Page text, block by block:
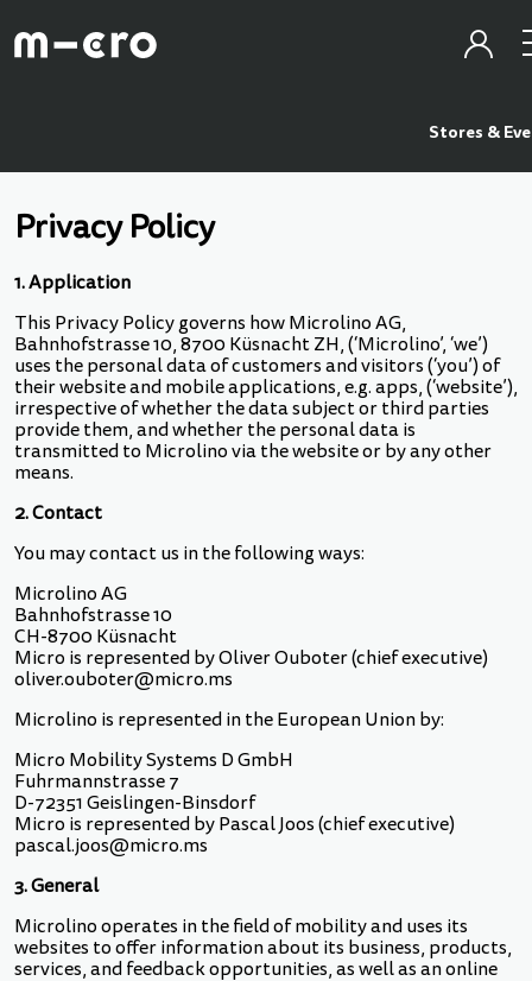
Stores &
Privacy Policy
1. Application
This Privacy Policy governs how Microlino AG,
Bahnhofstrasse 10, 8700 Küsnacht ZH, (‘Microlino’, ‘we’)
uses the personal data of customers and visitors (‘you’) of
their website and mobile applications, e.g. apps, (‘website’),
irrespective of whether the data subject or third parties
provide them, and whether the personal data is
transmitted to Microlino via the website or by any other
means.
2. Contact
You may contact us in the following ways:
Microlino AG
Bahnhofstrasse 10
CH-8700 Küsnacht
Micro is represented by Oliver Ouboter (chief executive)
oliver.ouboter@micro.ms
Microlino is represented in the European Union by:
Micro Mobility Systems D GmbH
Fuhrmannstrasse 7
D-72351 Geislingen-Binsdorf
Micro is represented by Pascal Joos (chief executive)
pascal.joos@micro.ms
3. General
Microlino operates in the field of mobility and uses its
websites to offer information about its business, products,
services, and feedback opportunities, as well as an online